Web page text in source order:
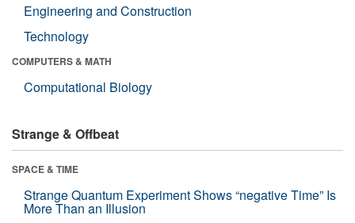
Engineering and Construction
Technology
COMPUTERS & MATH
Computational Biology
Strange & Offbeat
SPACE & TIME
Strange Quantum Experiment Shows “negative Time” Is
More Than an Illusion